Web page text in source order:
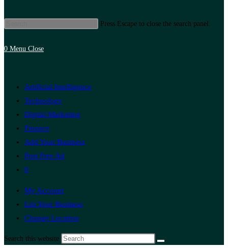
Press Escape to close the search panel.
0 Menu Close
Artificial Intelligence
Technology
Digital Marketing
Finance
Add Your Business
Post Free Ad
0
My Account
List Your Business
Change Location
Search this website